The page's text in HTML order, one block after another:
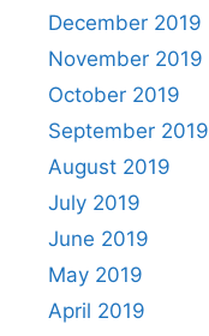
December 2019
November 2019
October 2019
September 2019
August 2019
July 2019
June 2019
May 2019
April 2019